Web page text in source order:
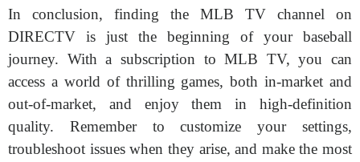
In conclusion, finding the MLB TV channel on
DIRECTV is just the beginning of your baseball
journey. With a subscription to MLB TV, you can
access a world of thrilling games, both in-market and
out-of-market, and enjoy them in high-definition
quality. Remember to customize your settings,
troubleshoot issues when they arise, and make the most